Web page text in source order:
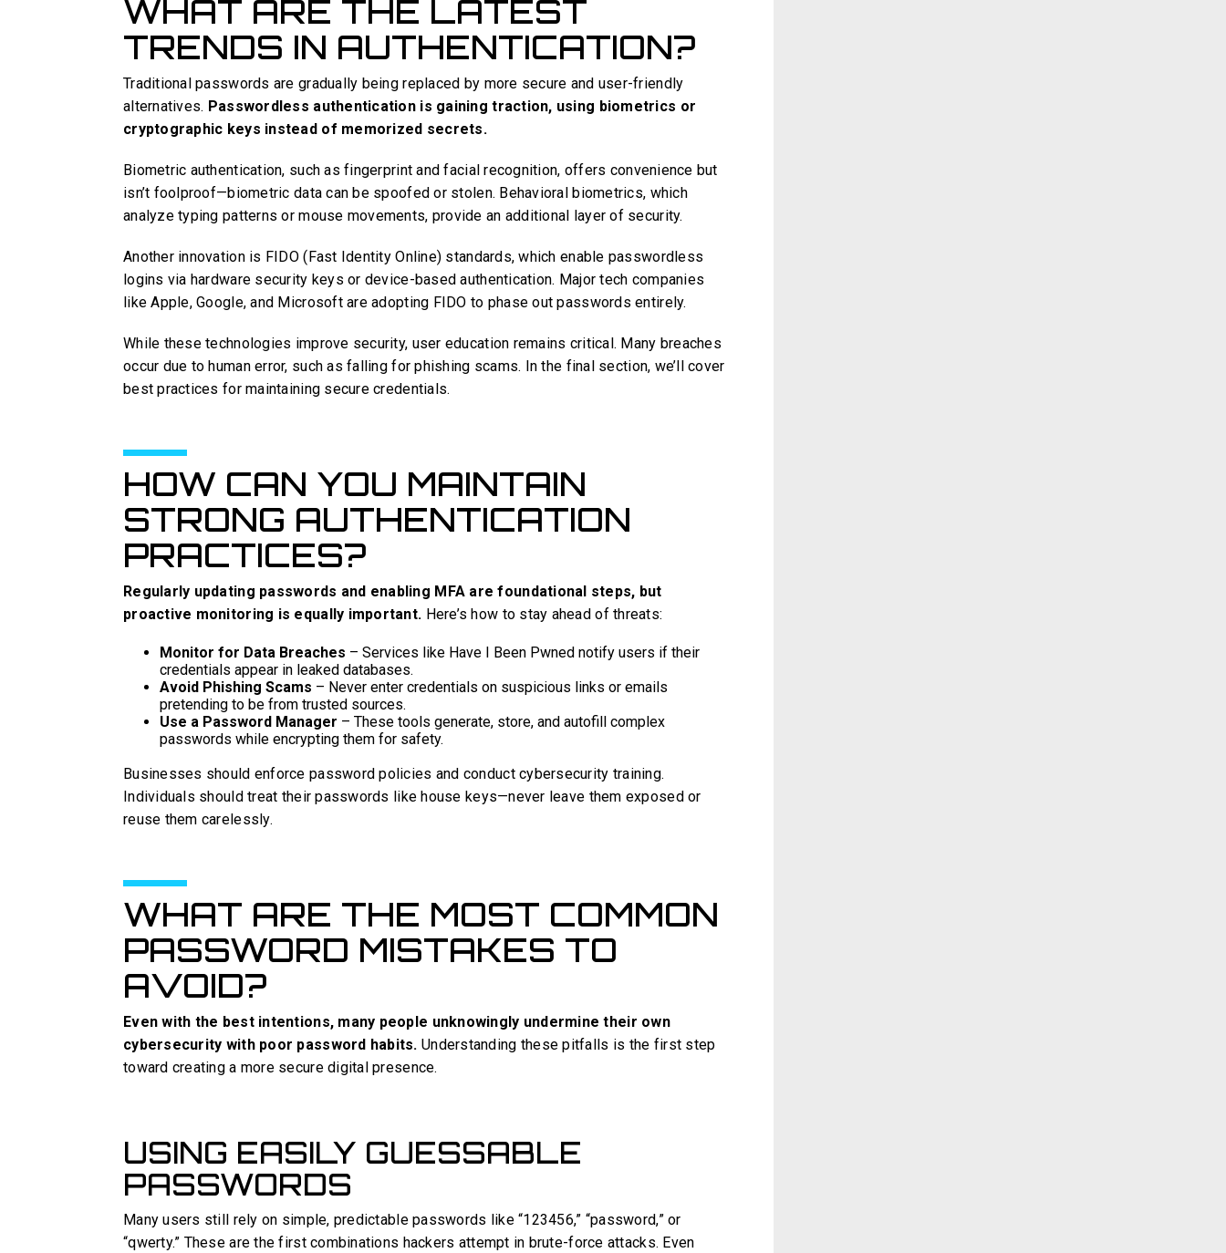
WHAT ARE THE LATEST
TRENDS IN AUTHENTICATION?
Traditional passwords are gradually being replaced by more secure and user-friendly
alternatives. Passwordless authentication is gaining traction, using biometrics or
cryptographic keys instead of memorized secrets.
Biometric authentication, such as fingerprint and facial recognition, offers convenience but
isn’t foolproof—biometric data can be spoofed or stolen. Behavioral biometrics, which
analyze typing patterns or mouse movements, provide an additional layer of security.
Another innovation is FIDO (Fast Identity Online) standards, which enable passwordless
logins via hardware security keys or device-based authentication. Major tech companies
like Apple, Google, and Microsoft are adopting FIDO to phase out passwords entirely.
While these technologies improve security, user education remains critical. Many breaches
occur due to human error, such as falling for phishing scams. In the final section, we’ll cover
best practices for maintaining secure credentials.
HOW CAN YOU MAINTAIN
STRONG AUTHENTICATION
PRACTICES?
Regularly updating passwords and enabling MFA are foundational steps, but
proactive monitoring is equally important. Here’s how to stay ahead of threats:
Monitor for Data Breaches – Services like Have I Been Pwned notify users if their
credentials appear in leaked databases.
Avoid Phishing Scams – Never enter credentials on suspicious links or emails
pretending to be from trusted sources.
Use a Password Manager – These tools generate, store, and autofill complex
passwords while encrypting them for safety.
Businesses should enforce password policies and conduct cybersecurity training.
Individuals should treat their passwords like house keys—never leave them exposed or
reuse them carelessly.
WHAT ARE THE MOST COMMON
PASSWORD MISTAKES TO
AVOID?
Even with the best intentions, many people unknowingly undermine their own
cybersecurity with poor password habits. Understanding these pitfalls is the first step
toward creating a more secure digital presence.
USING EASILY GUESSABLE
PASSWORDS
Many users still rely on simple, predictable passwords like “123456,” “password,” or
“qwerty.” These are the first combinations hackers attempt in brute-force attacks. Even